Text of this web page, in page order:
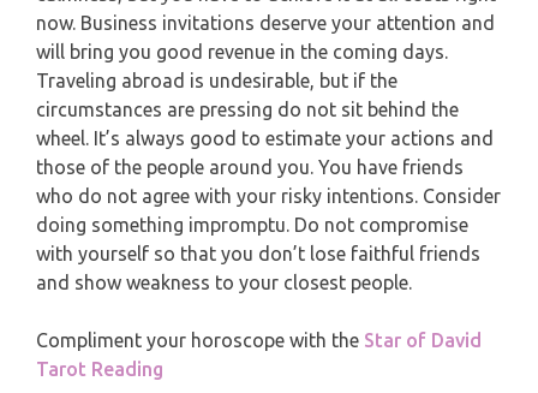
TAROT CARDS MEANINGS
now. Business invitations deserve your attention and
will bring you good revenue in the coming days.
Traveling abroad is undesirable, but if the
circumstances are pressing do not sit behind the
wheel. It’s always good to estimate your actions and
those of the people around you. You have friends
who do not agree with your risky intentions. Consider
doing something impromptu. Do not compromise
with yourself so that you don’t lose faithful friends
and show weakness to your closest people.
Compliment your horoscope with the Star of David
Tarot Reading